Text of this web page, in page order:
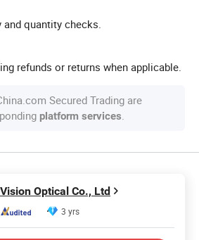
quantity checks.
refunds or returns when applicable.
Secured Trading are
platform services.
Optical Co., Ltd
3 yrs